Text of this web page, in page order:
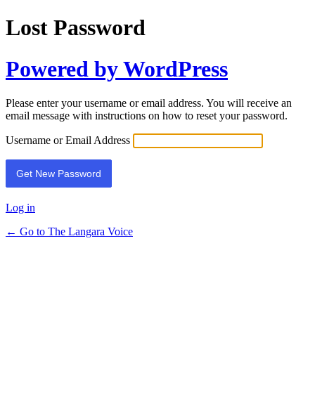
Lost Password
Powered by WordPress
Please enter your username or email address. You will receive an
email message with instructions on how to reset your password.
Username or Email Address
Log in
← Go to The Langara Voice